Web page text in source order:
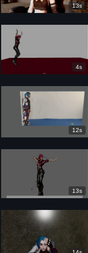
13s
4s
12s
13s